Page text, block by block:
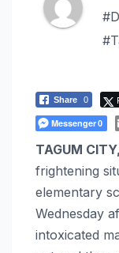
Share 0
Messenger0
TAGUM
frightening
elementary
Wednesday
intoxicated